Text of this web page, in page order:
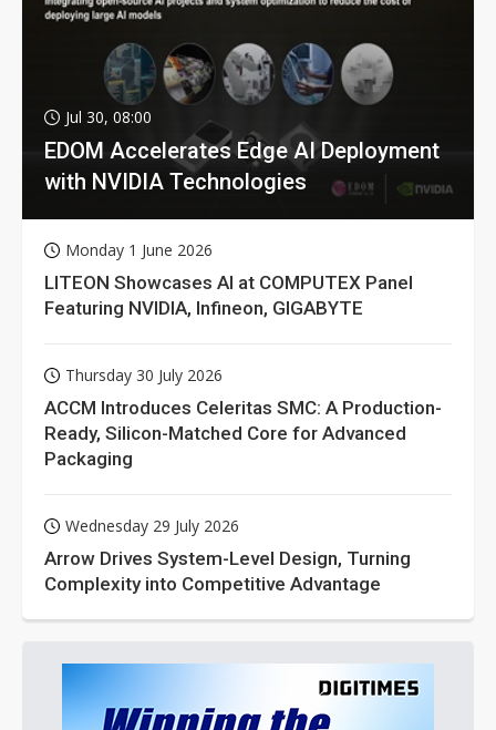
Jul 30, 08:00
EDOM Accelerates Edge AI Deployment
with NVIDIA Technologies
Monday 1 June 2026
LITEON Showcases AI at COMPUTEX Panel
Featuring NVIDIA, Infineon, GIGABYTE
Thursday 30 July 2026
ACCM Introduces Celeritas SMC: A Production-
Ready, Silicon-Matched Core for Advanced
Packaging
Wednesday 29 July 2026
Arrow Drives System-Level Design, Turning
Complexity into Competitive Advantage